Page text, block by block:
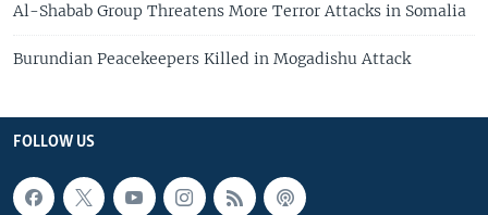
Al-Shabab Group Threatens More Terror Attacks in Somalia
Burundian Peacekeepers Killed in Mogadishu Attack
FOLLOW US